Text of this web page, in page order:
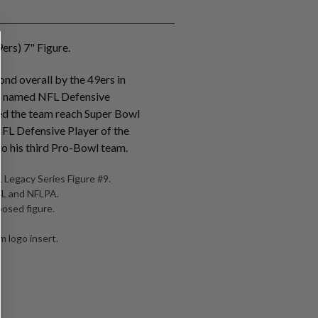
7" Figure.
overall by the 49ers in
NFL Defensive
the team reach Super Bowl
Defensive Player of the
his third Pro-Bowl team.
Legacy Series Figure #9.
and NFLPA.
figure.
logo insert.